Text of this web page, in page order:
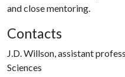
and close mentoring.
Contacts
J.D. Willson, assistant
Sciences